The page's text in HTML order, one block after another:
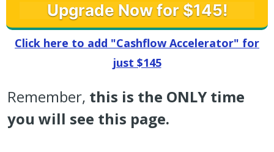
Upgrade Now for $145!
Click here to add "Cashflow Accelerator" for
just $145
Remember, this is the ONLY time
you will see this page.